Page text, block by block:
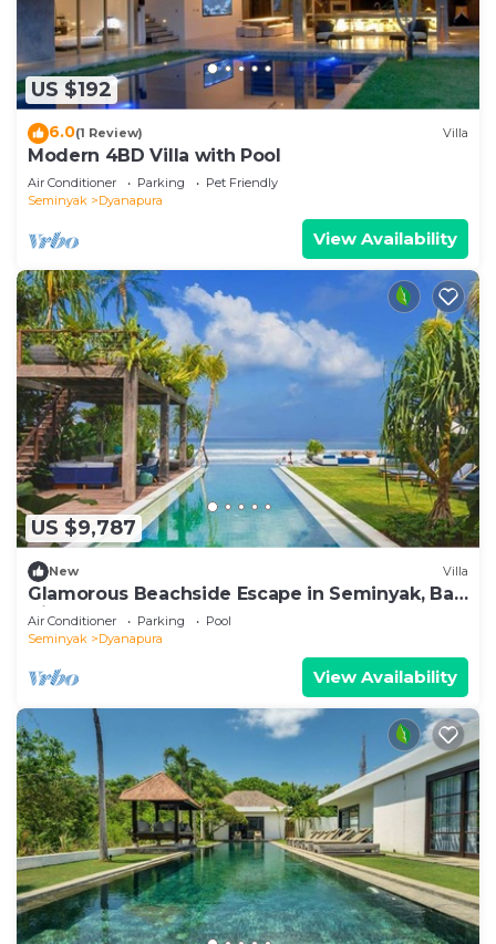
US $192
6.0(1 Review) Villa
Modern 4BD Villa with Pool
Air Conditioner Parking
Pet Friendly
Seminyak
Dyanapura
View Availability
US $9,787
New Villa
Glamorous Beachside Escape in Seminyak, Bali
Villa 1055
Air Conditioner Parking
Pool
Seminyak
Dyanapura
View Availability